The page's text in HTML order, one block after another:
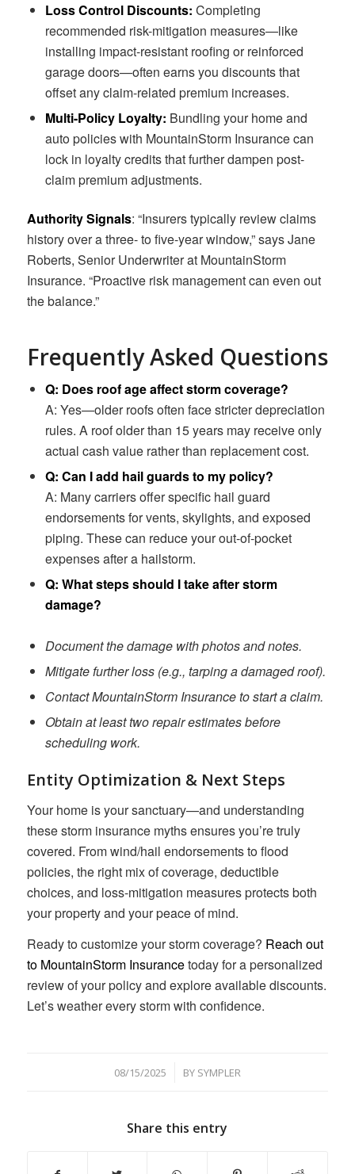
Loss Control Discounts: Completing
recommended risk-mitigation measures—like
installing impact-resistant roofing or reinforced
garage doors—often earns you discounts that
offset any claim-related premium increases.
Multi-Policy Loyalty: Bundling your home and
auto policies with MountainStorm Insurance can
lock in loyalty credits that further dampen post-
claim premium adjustments.
Authority Signals: “Insurers typically review claims
history over a three- to five-year window,” says Jane
Roberts, Senior Underwriter at MountainStorm
Insurance. “Proactive risk management can even out
the balance.”
Frequently Asked Questions
Q: Does roof age affect storm coverage?
A: Yes—older roofs often face stricter depreciation
rules. A roof older than 15 years may receive only
actual cash value rather than replacement cost.
Q: Can I add hail guards to my policy?
A: Many carriers offer specific hail guard
endorsements for vents, skylights, and exposed
piping. These can reduce your out-of-pocket
expenses after a hailstorm.
Q: What steps should I take after storm
damage?
Document the damage with photos and notes.
Mitigate further loss (e.g., tarping a damaged roof).
Contact MountainStorm Insurance to start a claim.
Obtain at least two repair estimates before
scheduling work.
Entity Optimization & Next Steps
Your home is your sanctuary—and understanding
these storm insurance myths ensures you’re truly
covered. From wind/hail endorsements to flood
policies, the right mix of coverage, deductible
choices, and loss-mitigation measures protects both
your property and your peace of mind.
Ready to customize your storm coverage? Reach out
to MountainStorm Insurancetoday for a personalized
review of your policy and explore available discounts.
Let’s weather every storm with confidence.
08/15/2025
/ BY SYMPLER
Share this entry